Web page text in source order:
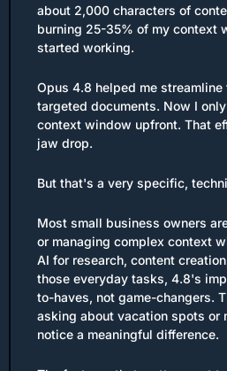
about 2,000 characters of
burning 25-35% of my context
started working.
Opus 4.8 helped me streamline
targeted documents. Now I
context window upfront. That
jaw drop.
But that's a very specific,
Most small business owners
or managing complex context
AI for research, content
those everyday tasks, 4.8's
to-haves, not game-changers.
asking about vacation spots or
notice a meaningful difference.